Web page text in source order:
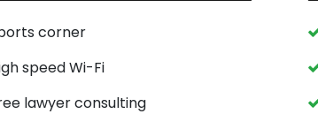
corner
speed Wi-Fi
lawyer consulting